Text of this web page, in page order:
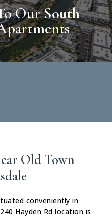
Our South
Old Town
conveniently in
Hayden Rd location is